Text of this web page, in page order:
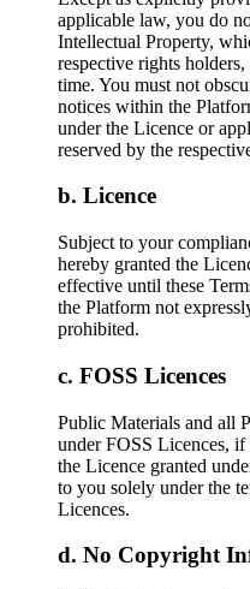
applicable law, you do
Intellectual Property,
respective rights
time. You must not
notices within the
under the Licence or
reserved by the
Licence
Subject to your
hereby granted the
effective until these
the Platform not
prohibited.
FOSS Licences
Public Materials and all
under FOSS Licences,
the Licence granted
to you solely under the
Licences.
No Copyright